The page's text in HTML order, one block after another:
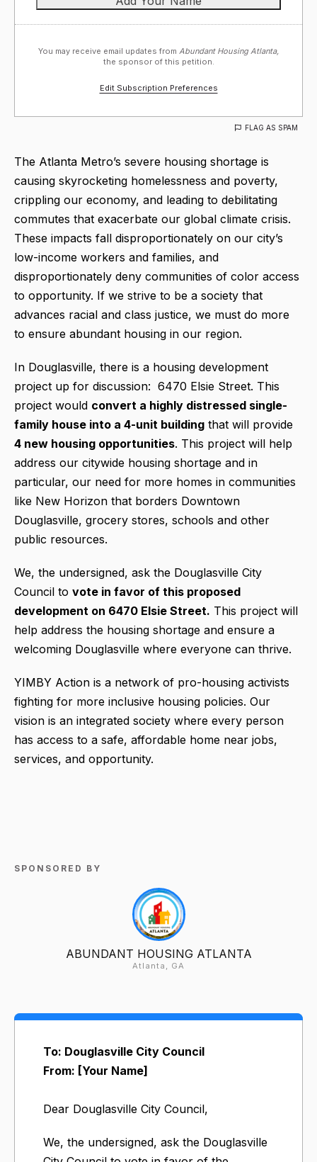
You may receive email updates from Abundant Housing Atlanta,
the sponsor of this petition.
Edit Subscription Preferences
FLAG AS SPAM
The Atlanta Metro’s severe housing shortage is
causing skyrocketing homelessness and poverty,
crippling our economy, and leading to debilitating
commutes that exacerbate our global climate crisis.
These impacts fall disproportionately on our city’s
low-income workers and families, and
disproportionately deny communities of color access
to opportunity. If we strive to be a society that
advances racial and class justice, we must do more
to ensure abundant housing in our region.
In Douglasville, there is a housing development
project up for discussion: 6470 Elsie Street. This
project would convert a highly distressed single-
family house into a 4-unit building that will provide
4 new housing opportunities. This project will help
address our citywide housing shortage and in
particular, our need for more homes in communities
like New Horizon that borders Downtown
Douglasville, grocery stores, schools and other
public resources.
We, the undersigned, ask the Douglasville City
Council to vote in favor of this proposed
development on 6470 Elsie Street. This project will
help address the housing shortage and ensure a
welcoming Douglasville where everyone can thrive.
YIMBY Action is a network of pro-housing activists
fighting for more inclusive housing policies. Our
vision is an integrated society where every person
has access to a safe, affordable home near jobs,
services, and opportunity.
SPONSORED BY
ABUNDANT HOUSING ATLANTA
Atlanta, GA
To: Douglasville City Council
From: [Your Name]
Dear Douglasville City Council,
We, the undersigned, ask the Douglasville